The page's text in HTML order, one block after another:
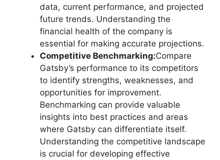
data, current performance, and projected
future trends. Understanding the
financial health of the company is
essential for making accurate projections.
Competitive Benchmarking:Compare
Gatsby’s performance to its competitors
to identify strengths, weaknesses, and
opportunities for improvement.
Benchmarking can provide valuable
insights into best practices and areas
where Gatsby can differentiate itself.
Understanding the competitive landscape
is crucial for developing effective